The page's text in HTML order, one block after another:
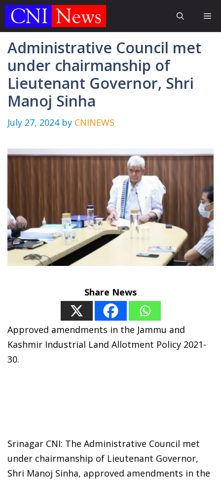
Skip
Administrative Council met
under chairmanship of
Lieutenant Governor, Shri
Manoj Sinha
July 27, 2024 by CNINEWS
Share News
Approved amendments in the Jammu and
Kashmir Industrial Land Allotment Policy 2021-
30.
Srinagar CNI: The Administrative Council met
under chairmanship of Lieutenant Governor,
Shri Manoj Sinha, approved amendments in the